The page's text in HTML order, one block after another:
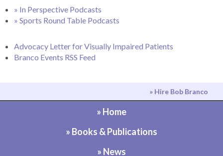
» In Perspective Podcasts
» Sports Round Table Podcasts
Advocacy Letter for Visually Impaired Patients
Branco Events RSS Feed
» Hire Bob Branco
» Home
» Books & Publications
» News